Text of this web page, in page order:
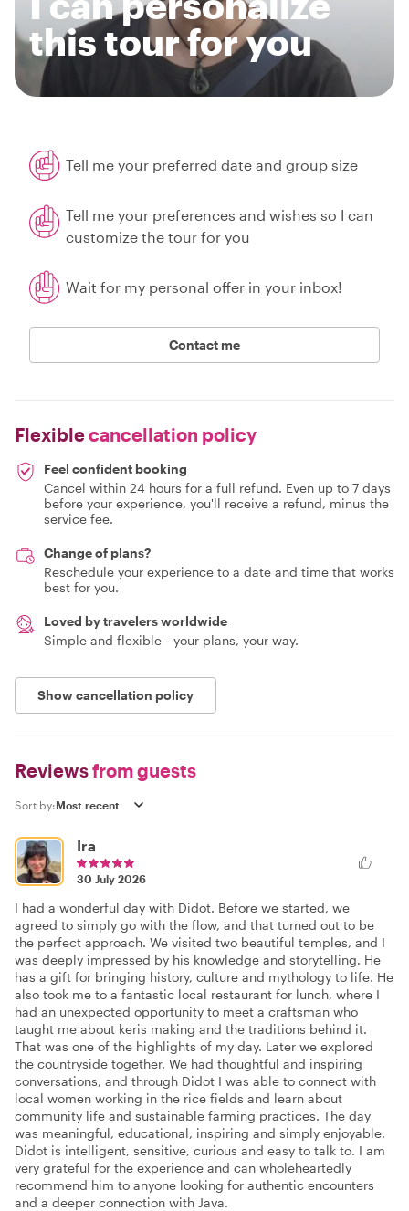
this tour for you
Tell me your preferred date and group size
Tell me your preferences and wishes so I can
customize the tour for you
Wait for my personal offer in your inbox!
Contact me
Flexiblecancellation policy
Feel confident booking
Cancel within 24 hours for a full refund. Even up to 7 days
before your experience, you'll receive a refund, minus the
service fee.
Change of plans?
Reschedule your experience to a date and time that works
best for you.
Loved by travelers worldwide
Simple and flexible - your plans, your way.
Show cancellation policy
Reviewsfrom guests
Sort by:
Ira
30 July 2026
I had a wonderful day with Didot. Before we started, we
agreed to simply go with the flow, and that turned out to be
the perfect approach. We visited two beautiful temples, and I
was deeply impressed by his knowledge and storytelling. He
has a gift for bringing history, culture and mythology to life. He
also took me to a fantastic local restaurant for lunch, where I
had an unexpected opportunity to meet a craftsman who
taught me about keris making and the traditions behind it.
That was one of the highlights of my day. Later we explored
the countryside together. We had thoughtful and inspiring
conversations, and through Didot I was able to connect with
local women working in the rice fields and learn about
community life and sustainable farming practices. The day
was meaningful, educational, inspiring and simply enjoyable.
Didot is intelligent, sensitive, curious and easy to talk to. I am
very grateful for the experience and can wholeheartedly
recommend him to anyone looking for authentic encounters
and a deeper connection with Java.